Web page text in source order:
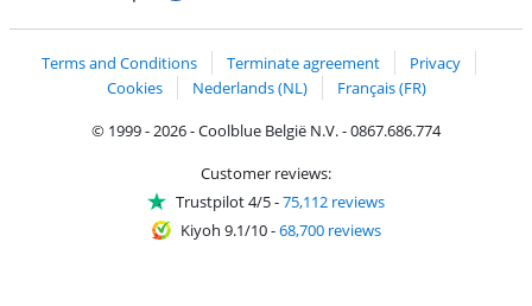
Terms and Conditions Terminate agreement
Privacy
Cookies
Nederlands (NL)
Français (FR)
© 1999 - 2026 - Coolblue België N.V. - 0867.686.774
Customer reviews:
Trustpilot 4/5-75,112 reviews
Kiyoh 9.1/10-68,700 reviews